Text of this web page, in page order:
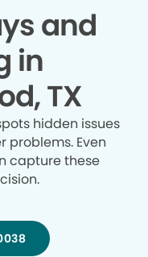
and
in
TX
hidden issues
problems. Even
capture these